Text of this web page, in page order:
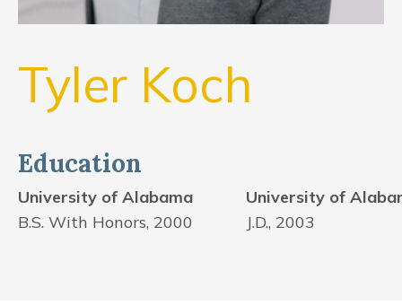
Tyler Koch
Education
University of Alabama
B.S. With Honors, 2000
University of
J.D., 2003